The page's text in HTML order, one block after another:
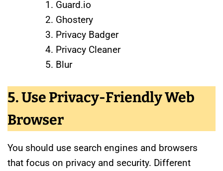
Guard.io
Ghostery
Privacy Badger
Privacy Cleaner
Blur
5. Use Privacy-Friendly Web
Browser
You should use search engines and browsers
that focus on privacy and security. Different